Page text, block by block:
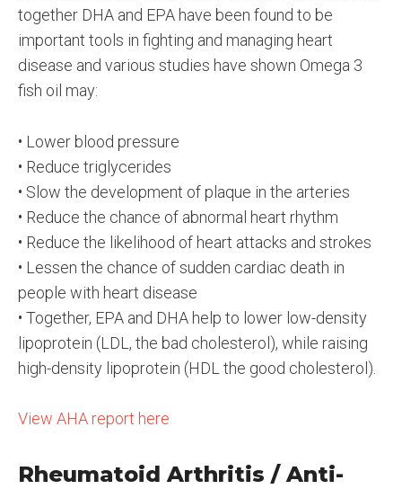
together DHA and EPA have been found to be
important tools in fighting and managing heart
disease and various studies have shown Omega 3
fish oil may:
• Lower blood pressure
• Reduce triglycerides
• Slow the development of plaque in the arteries
• Reduce the chance of abnormal heart rhythm
• Reduce the likelihood of heart attacks and strokes
• Lessen the chance of sudden cardiac death in
people with heart disease
• Together, EPA and DHA help to lower low-density
lipoprotein (LDL, the bad cholesterol), while raising
high-density lipoprotein (HDL the good cholesterol).
View AHA report here
Rheumatoid Arthritis / Anti-